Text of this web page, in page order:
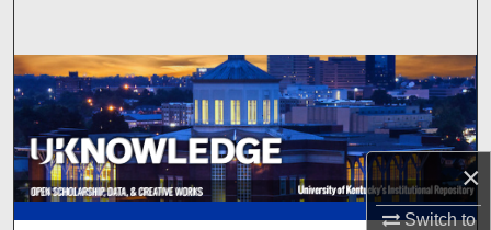
×
Switch to
Browse Collections
My Account
About